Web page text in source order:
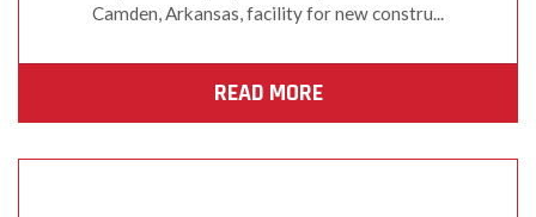
Camden, Arkansas, facility for new constru...
READ MORE